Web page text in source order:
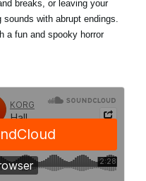
breaks, or leaving your
with abrupt endings.
a fun and spooky horror